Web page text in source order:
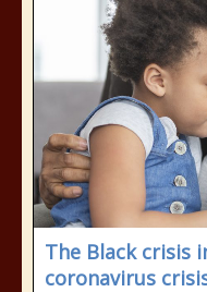
The Black crisis
coronavirus